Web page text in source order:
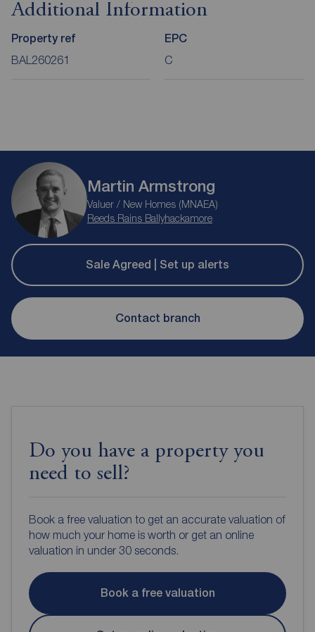
Additional Information
Property ref
BAL260261
EPC
C
Martin Armstrong
Valuer / New Homes (MNAEA)
Reeds Rains Ballyhackamore
Sale Agreed | Set up alerts
Contact branch
Do you have a property you
need to sell?
Book a free valuation to get an accurate valuation of
how much your home is worth or get an online
valuation in under 30 seconds.
Book a free valuation